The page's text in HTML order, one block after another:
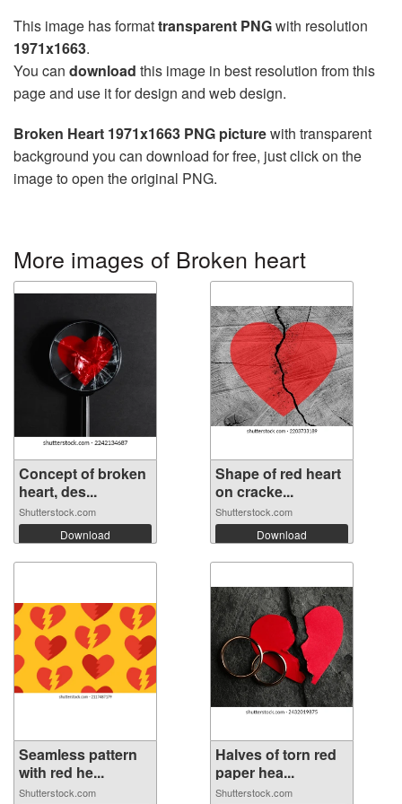
This image has formattransparent PNGwith resolution
1971x1663.
You can download this image in best resolution from this
page and use it for design and web design.
Broken Heart 1971x1663 PNG picturewith transparent
background you can download for free, just click on the
image to open the original PNG.
More images of Broken heart
Concept of broken
heart, des...
Shutterstock.com
Download
Shape of red heart
on cracke...
Shutterstock.com
Download
Seamless pattern
with red he...
Shutterstock.com
Halves of torn red
paper hea...
Shutterstock.com